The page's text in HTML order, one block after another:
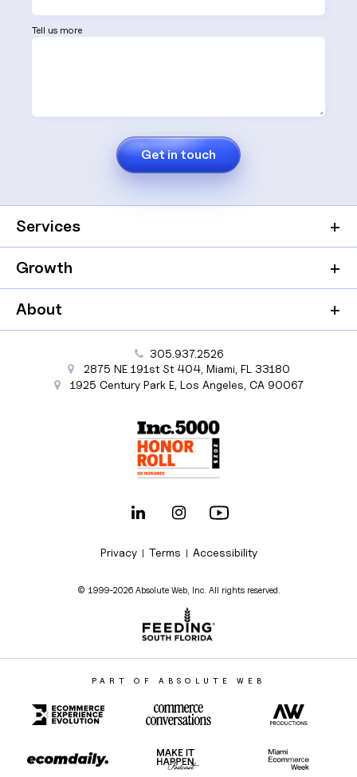
Tell us more
Services
Growth
About
305.937.2526
2875 NE 191st St404, Miami FL 33180
1925 Century Park E, Los Angeles CA 90067
Privacy| Terms | Accessibility
© 1999-2026 Absolute Web, Inc. All rights reserved.
PART OF ABSOLUTE WEB